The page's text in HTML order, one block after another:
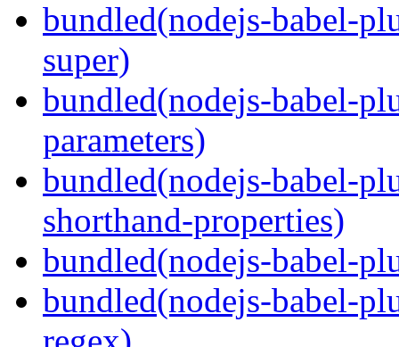
bundled(nodejs-babel-
super)
bundled(nodejs-babel-
parameters)
bundled(nodejs-babel-
shorthand-properties)
bundled(nodejs-babel-
bundled(nodejs-babel-